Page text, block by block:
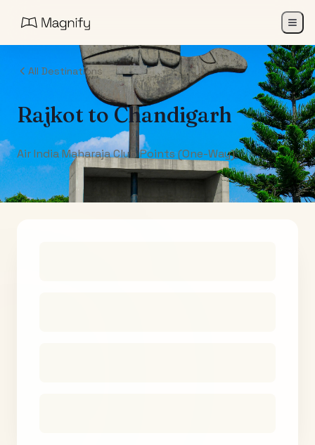
All Destinations
Rajkot toChandigarh
Air India Maharaja Club Points (One-Way)